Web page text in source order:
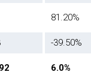
81.20%
-39.50%
6.0%